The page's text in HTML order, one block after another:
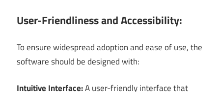
User-Friendliness and Accessibility:
To ensure widespread adoption and ease of use, the
software should be designed with:
Intuitive Interface:A user-friendly interface that